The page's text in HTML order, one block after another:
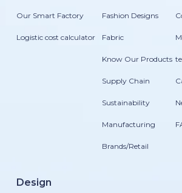
Our Smart Factory
Logistic cost calculator
Fashion Designs
Fabric
Know Our Products
Supply Chain
Sustainability
Manufacturing
Brands/Retail
Design